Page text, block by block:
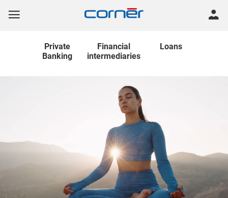
Private
Banking
Financial
intermediaries
Loans